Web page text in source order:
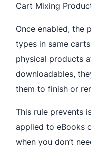
Cart Mixing
Once enabled, the
types in same
physical products
downloadables,
them to finish or
This rule prevents
applied to eBooks
when you don’t